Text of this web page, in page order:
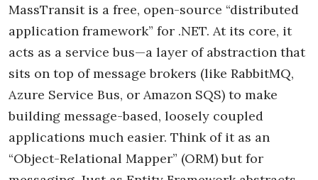
MassTransit is a free, open-source “distributed
application framework” for .NET. At its core, it
acts as a service bus—a layer of abstraction that
sits on top of message brokers (like RabbitMQ,
Azure Service Bus, or Amazon SQS) to make
building message-based, loosely coupled
applications much easier. Think of it as an
“Object-Relational Mapper” (ORM) but for